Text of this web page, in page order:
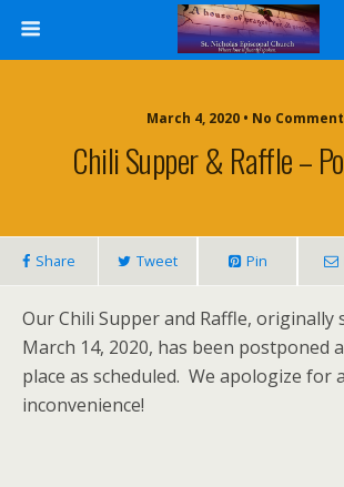
March 4, 2020 • No
Chili Supper & Raffle –
Share Tweet Pin
Our Chili Supper and Raffle, originally
March 14, 2020, has been postponed
place as scheduled. We apologize for
inconvenience!